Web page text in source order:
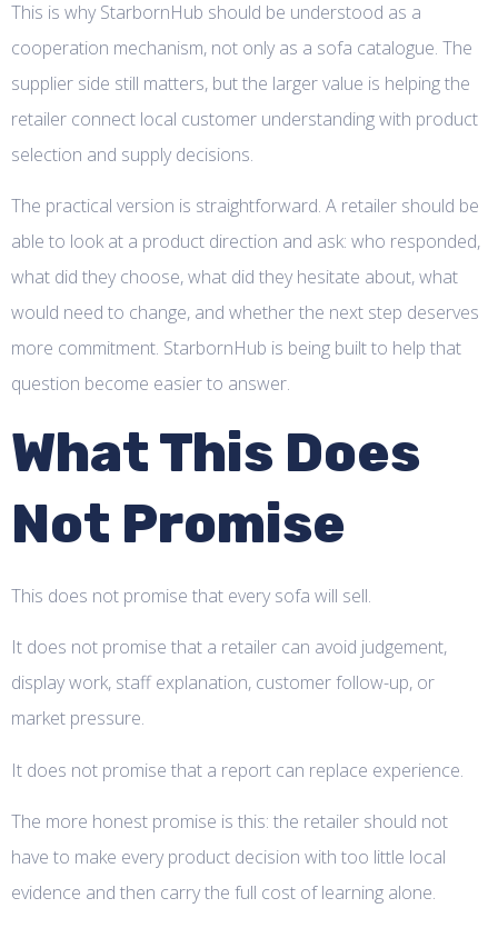
This is why StarbornHub should be understood as a
cooperation mechanism, not only as a sofa catalogue. The
supplier side still matters, but the larger value is helping the
retailer connect local customer understanding with product
selection and supply decisions.
The practical version is straightforward. A retailer should be
able to look at a product direction and ask: who responded,
what did they choose, what did they hesitate about, what
would need to change, and whether the next step deserves
more commitment. StarbornHub is being built to help that
question become easier to answer.
What This Does
Not Promise
This does not promise that every sofa will sell.
It does not promise that a retailer can avoid judgement,
display work, staff explanation, customer follow-up, or
market pressure.
It does not promise that a report can replace experience.
The more honest promise is this: the retailer should not
have to make every product decision with too little local
evidence and then carry the full cost of learning alone.